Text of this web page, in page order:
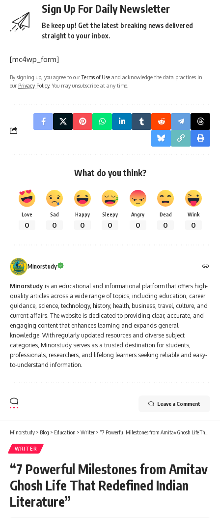
Sign Up For Daily Newsletter
Be keep up! Get the latest breaking news delivered
straight to your inbox.
[mc4wp_form]
By signing up, you agree to ourTerms of Use and acknowledge the data practices in
our Privacy Policy. You may unsubscribe at any time.
What do you think?
Love
0
Sad
0
Happy
0
Sleepy
0
Angry
0
Dead
0
Wink
0
Minorstudy
Minorstudy is an educational and informational platform that offers high-
quality articles across a wide range of topics, including education, career
guidance, science, technology, history, health, business, travel, culture, and
current affairs. The website is dedicated to providing clear, accurate, and
engaging content that enhances learning and expands general
knowledge. With regularly updated resources and diverse subject
categories, Minorstudy serves as a trusted destination for students,
professionals, researchers, and lifelong learners seeking reliable and easy-
to-understand information.
Leave a Comment
Minorstudy > Blog > Education > Writer > “7 Powerful Milestones from Amitav Ghosh Life That Redefined Indian Literature”
WRITER
“7 Powerful Milestones from Amitav
Ghosh Life That Redefined Indian
Literature”